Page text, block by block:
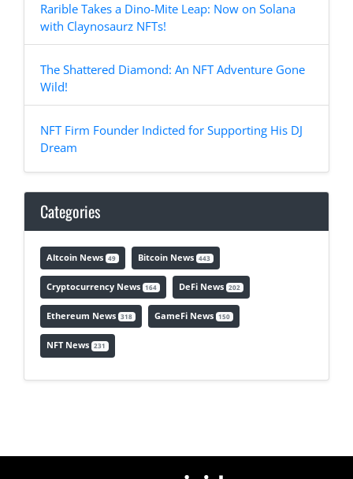
Rarible Takes a Dino-Mite Leap: Now on Solana
with Claynosaurz NFTs!
The Shattered Diamond: An NFT Adventure Gone
Wild!
NFT Firm Founder Indicted for Supporting His DJ
Dream
Categories
Altcoin News 49 Bitcoin News 443
Cryptocurrency News 164 DeFi News 202
Ethereum News 318 GameFi News 150
NFT News 231